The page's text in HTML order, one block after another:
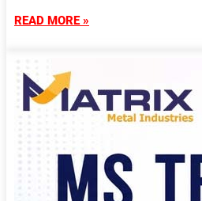
READ MORE »